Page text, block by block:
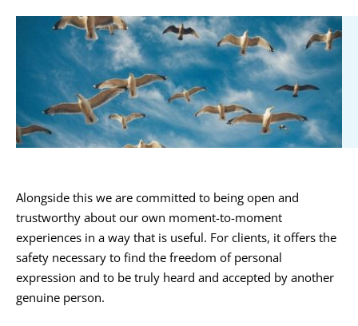
Alongside this we are committed to being open and
trustworthy about our own moment-to-moment
experiences in a way that is useful. For clients, it offers the
safety necessary to find the freedom of personal
expression and to be truly heard and accepted by another
genuine person.